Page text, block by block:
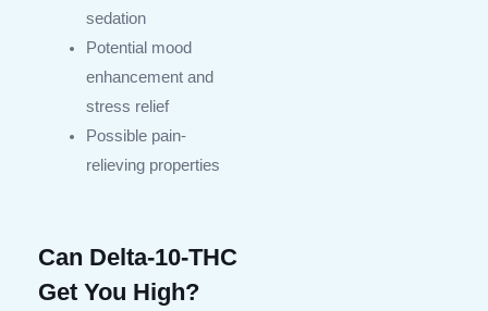
sedation
Potential mood
enhancement and
stress relief
Possible pain-
relieving properties
Can Delta-10-THC
Get You High?